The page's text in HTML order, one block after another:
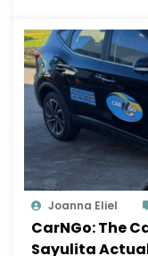
Joanna Eliel
CarNGo: The
Sayulita